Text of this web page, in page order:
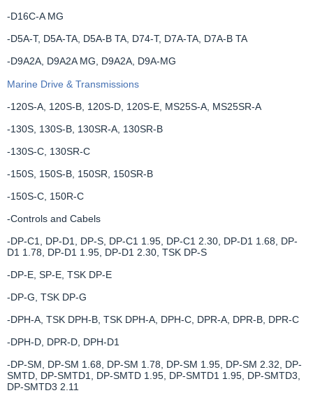
-D16C-A MG
-D5A-T, D5A-TA, D5A-B TA, D74-T, D7A-TA, D7A-B TA
-D9A2A, D9A2A MG, D9A2A, D9A-MG
Marine Drive & Transmissions
-120S-A, 120S-B, 120S-D, 120S-E, MS25S-A, MS25SR-A
-130S, 130S-B, 130SR-A, 130SR-B
-130S-C, 130SR-C
-150S, 150S-B, 150SR, 150SR-B
-150S-C, 150R-C
-Controls and Cabels
-DP-C1, DP-D1, DP-S, DP-C1 1.95, DP-C1 2.30, DP-D1 1.68, DP-
D1 1.78, DP-D1 1.95, DP-D1 2.30, TSK DP-S
-DP-E, SP-E, TSK DP-E
-DP-G, TSK DP-G
-DPH-A, TSK DPH-B, TSK DPH-A, DPH-C, DPR-A, DPR-B, DPR-C
-DPH-D, DPR-D, DPH-D1
-DP-SM, DP-SM 1.68, DP-SM 1.78, DP-SM 1.95, DP-SM 2.32, DP-
SMTD, DP-SMTD1, DP-SMTD 1.95, DP-SMTD1 1.95, DP-SMTD3,
DP-SMTD3 2.11